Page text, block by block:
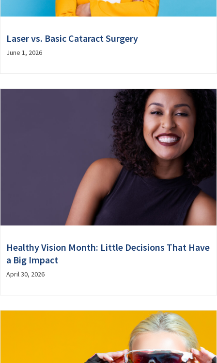
Laser vs. Basic Cataract Surgery
June 1, 2026
Healthy Vision Month: Little Decisions That Have
a Big Impact
April 30, 2026